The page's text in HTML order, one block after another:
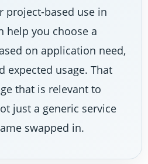
project-based use in
help you choose a
on application need,
expected usage. That
that is relevant to
just a generic service
swapped in.